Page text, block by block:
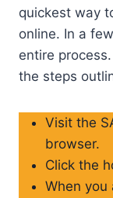
quickest way
online. In a
entire
the steps
Visit the
browser.
Click the
When you